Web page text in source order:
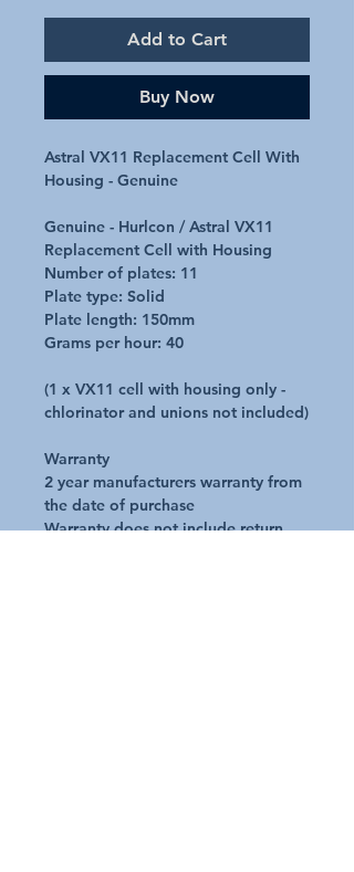
Add to Cart
Buy Now
Astral VX11 Replacement Cell With
Housing - Genuine
Genuine - Hurlcon / Astral VX11
Replacement Cell with Housing
Number of plates: 11
Plate type: Solid
Plate length: 150mm
Grams per hour: 40
(1 x VX11 cell with housing only -
chlorinator and unions not included)
Warranty
2 year manufacturers warranty from
the date of purchase
Warranty does not include return